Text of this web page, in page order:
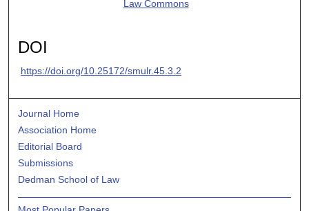
Law Commons
DOI
https://doi.org/10.25172/smulr.45.3.2
Journal Home
Association Home
Editorial Board
Submissions
Dedman School of Law